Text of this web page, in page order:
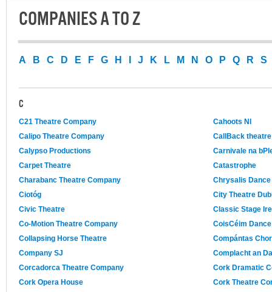
COMPANIES A TO Z
A B C D E F G H J K L M N O P Q R S
C
C21 Theatre Company
Cahoots NI
Calipo Theatre Company
CallBack theatre
Calypso Productions
Carnivale na
Carpet Theatre
Catastrophe
Charabanc Theatre Company
Chrysalis Dance
Ciotóg
City Theatre
Civic Theatre
Classic Stage
Co-Motion Theatre Company
CoisCéim
Collapsing Horse Theatre
Compántas
Company SJ
Complacht an
Corcadorca Theatre Company
Cork Dramatic
Cork Opera House
Cork Theatre